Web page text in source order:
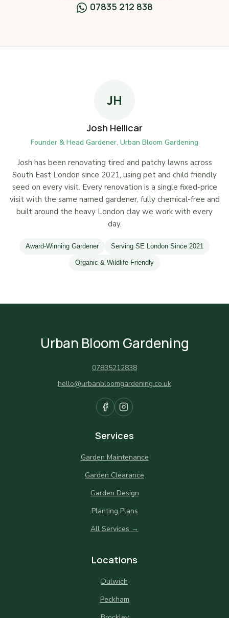
07835 212 838
JH
Josh Hellicar
Founder & Head Gardener, Urban Bloom Gardening
Josh has been renovating tired and patchy lawns across
South East London since 2021, using pet and child friendly
seed on every visit. Every renovation is a single fixed-price
visit with the same named gardener, fully chemical-free and
built around the heavy London clay we work with every
day.
Award-Winning Gardener Serving SE London Since 2021
Organic & Wildlife-Friendly
Urban Bloom Gardening
07835212838
hello@urbanbloomgardening.co.uk
Services
Garden Maintenance
Garden Clearance
Garden Design
Planting Plans
All Services →
Locations
Dulwich
Peckham